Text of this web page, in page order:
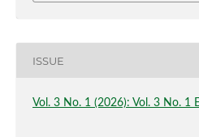
ISSUE
Vol. 3 No. 1 (2026): Vol. 3 No. 1